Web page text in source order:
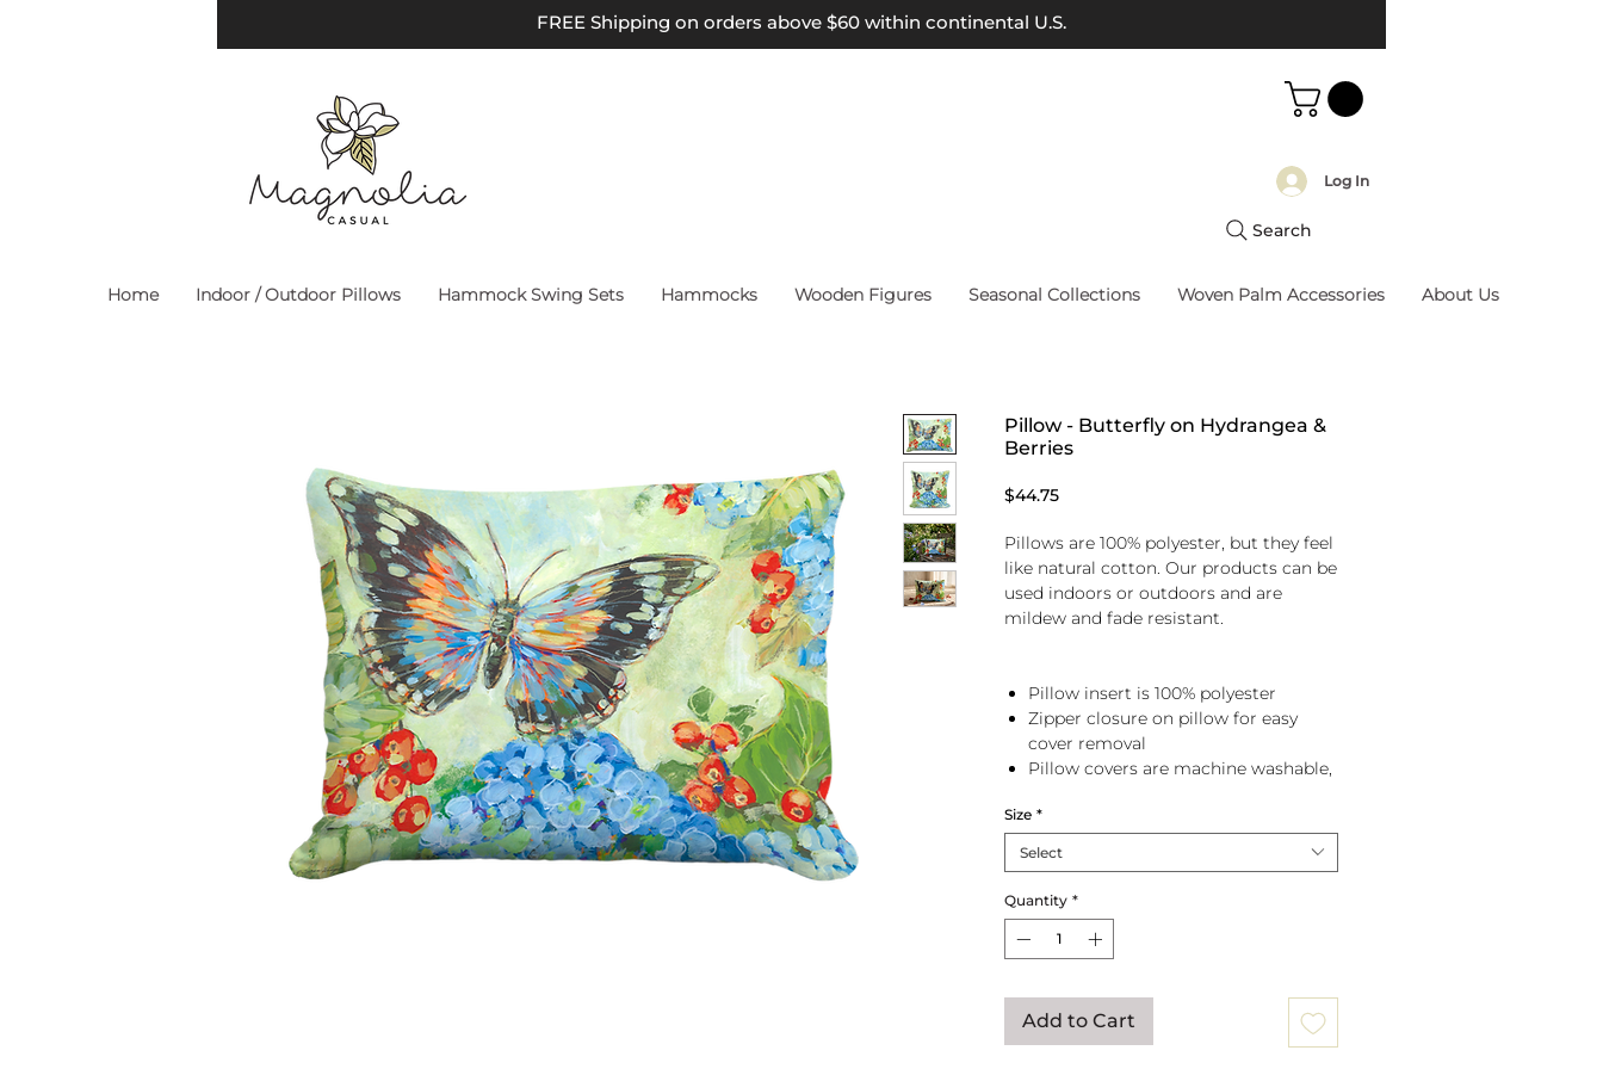
FREE Shipping on orders above $60 within continental U.S.
Log In
Search
Home Indoor / Outdoor Pillows Hammock Swing Sets Hammocks Wooden Figures Seasonal Collections Woven Palm Accessories About Us
Pillow - Butterfly on Hydrangea &
Berries
$44.75Price
Pillows are 100% polyester, but they feel
like natural cotton. Our products can be
used indoors or outdoors and are
mildew and fade resistant.
Pillow insert is 100% polyester
Zipper closure on pillow for easy
cover removal
Pillow covers are machine washable,
Size *
Select
Quantity *
Add to Cart